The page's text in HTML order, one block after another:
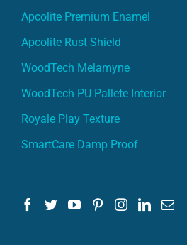
Apcolite Premium Enamel
Apcolite Rust Shield
WoodTech Melamyne
WoodTech PU Pallete Interior
Royale Play Texture
SmartCare Damp Proof